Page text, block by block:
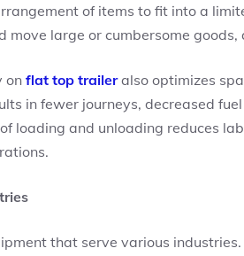
of items to fit into a
move large or cumbersome
on flat top traileralso optimizes
in fewer journeys, decreased
loading and unloading reduces
that serve various industries.